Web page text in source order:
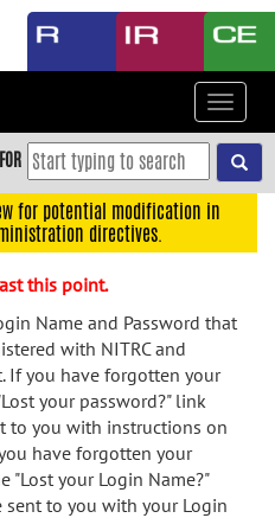
Toggle
FOR
for potential modification in
directives.
this point.
Name and Password that
with NITRC and
If you have forgotten your
your password?" link
to you with instructions on
have forgotten your
"Lost your Login Name?"
to you with your Login